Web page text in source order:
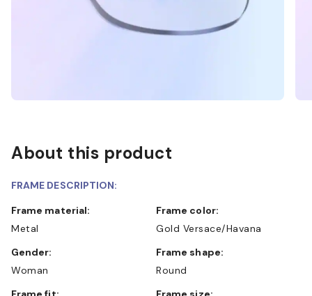
About this product
FRAME DESCRIPTION:
Frame material:
Metal
Frame color:
Gold Versace/Havana
Gender:
Woman
Frame shape:
Round